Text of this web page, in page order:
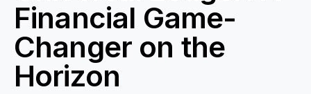
Financial Game-
Changer on the
Horizon